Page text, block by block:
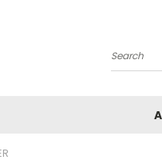
Search